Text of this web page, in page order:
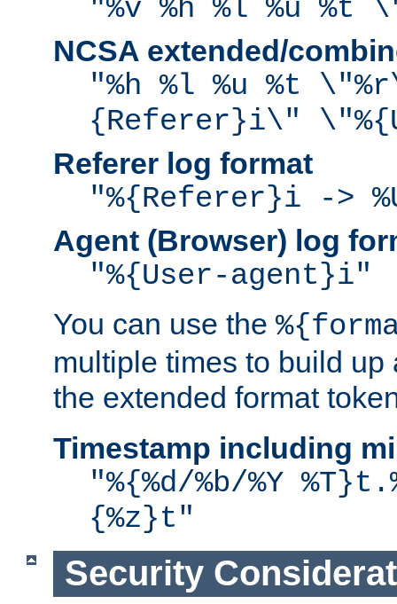
"%v %h %l %u %t
NCSA extended/
"%h %l %u %t
{Referer}i\"
Referer log format
"%{Referer}i ->
Agent (Browser) log
"%{User-agent}i"
You can use the
multiple times to build up
the extended format
Timestamp including
"%{%d/%b/%Y
{%z}t"
Security